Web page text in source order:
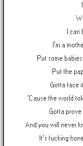
I
I'm a
Put some
Put the
Gotta face
'Cause the world
Gotta prove
And you will never
It's fucking